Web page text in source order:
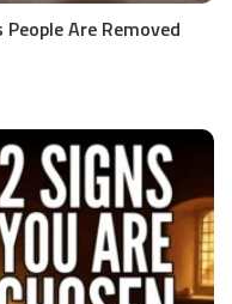
People Are Removed